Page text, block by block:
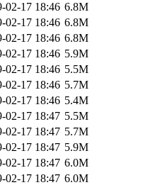
02-17 18:46 6.8M
02-17 18:46 6.8M
02-17 18:46 6.8M
02-17 18:46 5.9M
02-17 18:46 5.5M
02-17 18:46 5.7M
02-17 18:46 5.4M
02-17 18:47 5.5M
02-17 18:47 5.7M
02-17 18:47 5.9M
02-17 18:47 6.0M
02-17 18:47 6.0M